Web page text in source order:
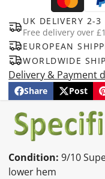
UK DELIVERY 2-3
Free delivery over
EUROPEAN
WORLDWIDE
Delivery & Payment
Share
Share
Facebook
Opens
a
new
window.
Post
Post
X
Opens
a
new
a
Condition: 9/10
lower hem